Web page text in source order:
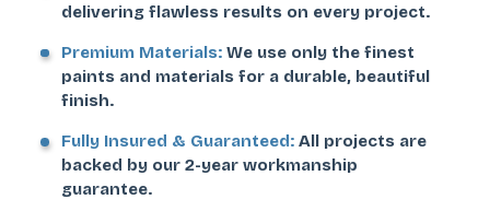
delivering flawless results on every project.
Premium Materials: We use only the finest
paints and materials for a durable, beautiful
finish.
Fully Insured & Guaranteed: All projects are
backed by our 2-year workmanship
guarantee.